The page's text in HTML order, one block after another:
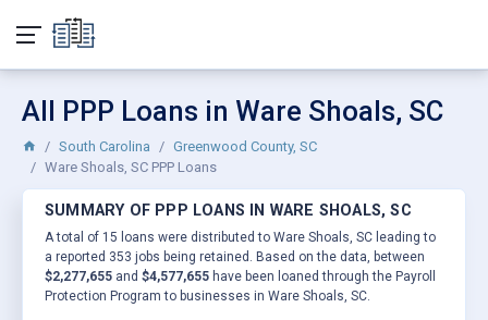
All PPP Loans in Ware Shoals, SC
South Carolina
Greenwood County, SC
Ware Shoals, SC PPP Loans
SUMMARY OF PPP LOANS IN WARE SHOALS, SC
A total of 15 loans were distributed to Ware Shoals, SC leading to
a reported 353 jobs being retained. Based on the data, between
$2,277,655 and $4,577,655 have been loaned through the Payroll
Protection Program to businesses in Ware Shoals, SC.